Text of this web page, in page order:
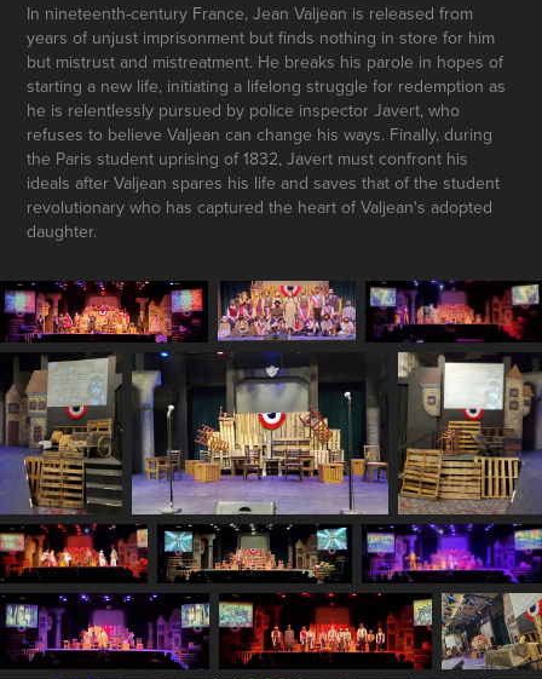
In nineteenth-century France, Jean Valjean is released from
years of unjust imprisonment but finds nothing in store for him
but mistrust and mistreatment. He breaks his parole in hopes of
starting a new life, initiating a lifelong struggle for redemption as
he is relentlessly pursued by police inspector Javert, who
refuses to believe Valjean can change his ways. Finally, during
the Paris student uprising of 1832, Javert must confront his
ideals after Valjean spares his life and saves that of the student
revolutionary who has captured the heart of Valjean's adopted
daughter.